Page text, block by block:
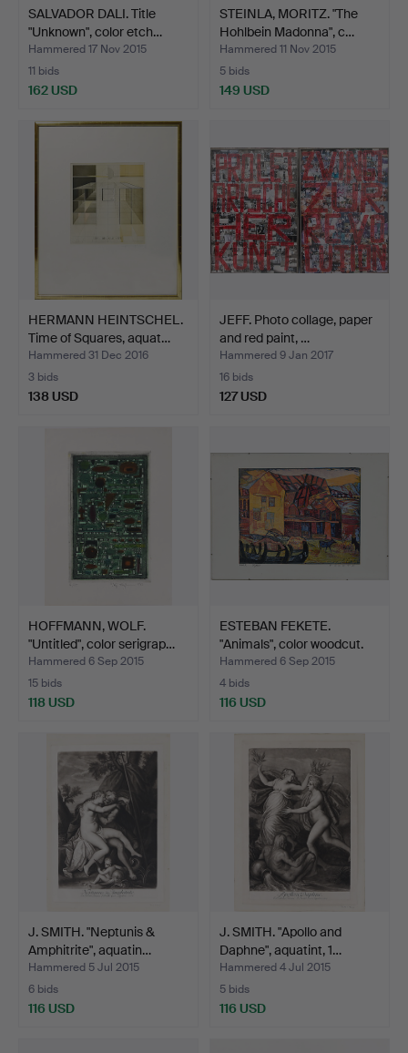
SALVADOR DALI. Title
"Unknown", color etch…
Hammered 17 Nov 2015
11 bids
162 USD
STEINLA, MORITZ. "The
Hohlbein Madonna", c…
Hammered 11 Nov 2015
5 bids
149 USD
HERMANN HEINTSCHEL.
Time of Squares, aquat…
Hammered 31 Dec 2016
3 bids
138 USD
JEFF. Photo collage, paper
and red paint, …
Hammered 9 Jan 2017
16 bids
127 USD
HOFFMANN, WOLF.
"Untitled", color serigrap…
Hammered 6 Sep 2015
15 bids
118 USD
ESTEBAN FEKETE.
"Animals", color woodcut.
Hammered 6 Sep 2015
4 bids
116 USD
J. SMITH. "Neptunis &
Amphitrite", aquatin…
Hammered 5 Jul 2015
6 bids
116 USD
J. SMITH. "Apollo and
Daphne", aquatint, 1…
Hammered 4 Jul 2015
5 bids
116 USD